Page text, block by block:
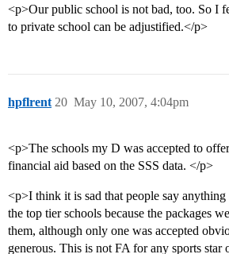
<p>Our public school is not bad, too. So I
to private school can be adjustified.</p>
hpflrent May 10, 2007, 4:04pm
20
<p>The schools my D was accepted to
financial aid based on the SSS data. </p>
<p>I think it is sad that people say
the top tier schools because the packages
them, although only one was accepted
generous. This is not FA for any sports star